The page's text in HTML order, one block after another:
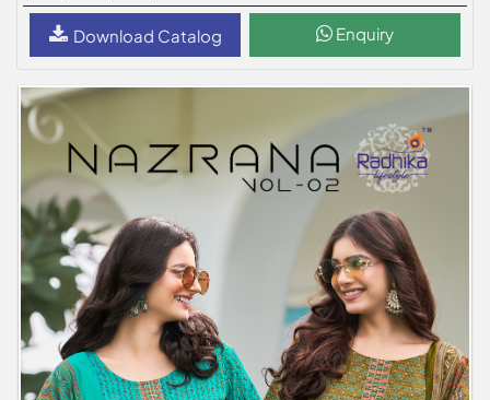
Download Catalog Enquiry